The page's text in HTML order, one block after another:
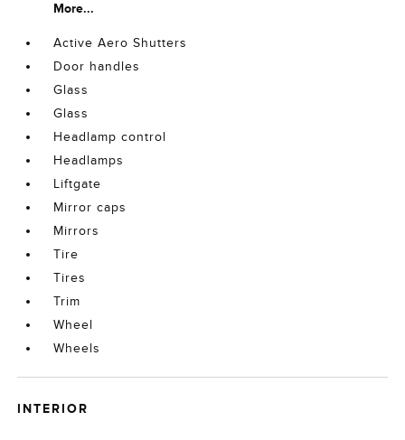
More...
Active Aero Shutters
Door handles
Glass
Glass
Headlamp control
Headlamps
Liftgate
Mirror caps
Mirrors
Tire
Tires
Trim
Wheel
Wheels
INTERIOR